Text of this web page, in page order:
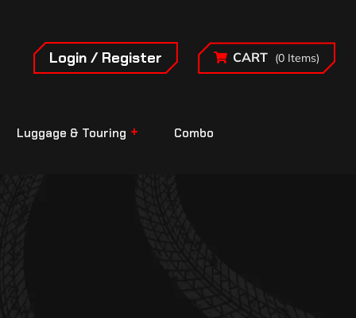
Login / Register CART (0 Items)
Luggage & Touring Combo